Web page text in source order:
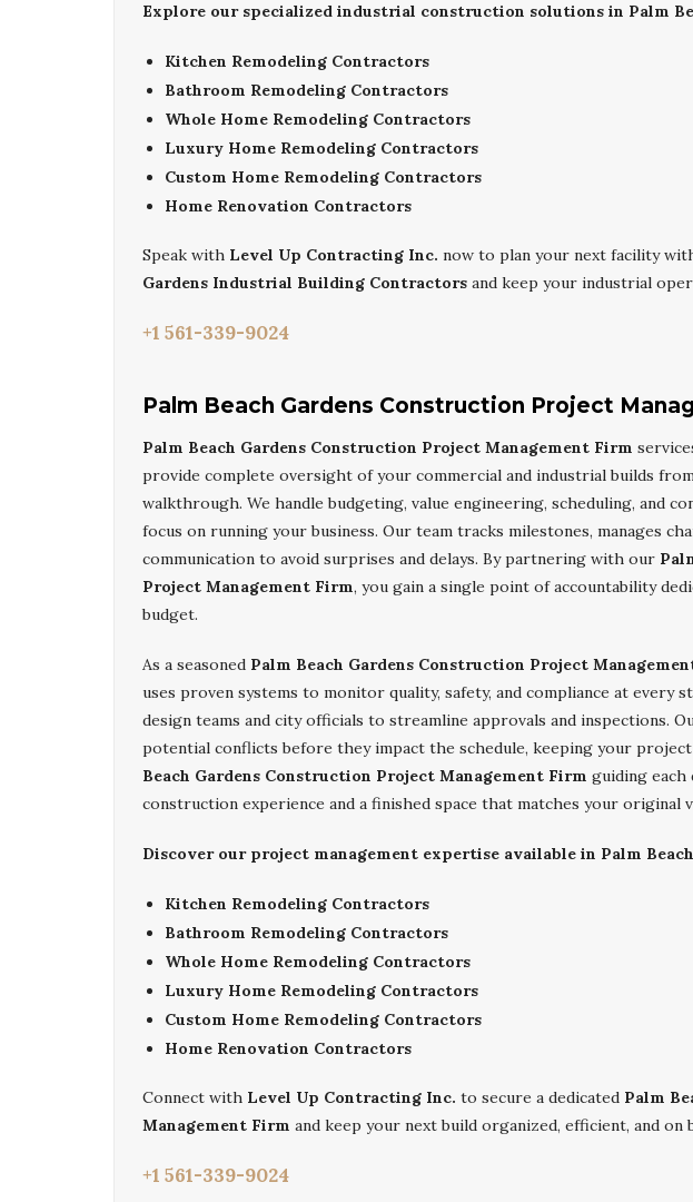
Explore our specialized industrial construction solutions in Palm
Kitchen Remodeling Contractors
Bathroom Remodeling Contractors
Whole Home Remodeling Contractors
Luxury Home Remodeling Contractors
Custom Home Remodeling Contractors
Home Renovation Contractors
Speak with Level Up Contracting Inc. now to plan your next facility
Gardens Industrial Building Contractors and keep your industrial
+1 561-339-9024
Palm Beach Gardens Construction Project
Palm Beach Gardens Construction Project Management Firm
provide complete oversight of your commercial and industrial builds
walkthrough. We handle budgeting, value engineering, scheduling, and
focus on running your business. Our team tracks milestones, manages
communication to avoid surprises and delays. By partnering with our
Project Management Firm, you gain a single point of accountability
budget.
As a seasoned Palm Beach Gardens Construction Project
uses proven systems to monitor quality, safety, and compliance at every
design teams and city officials to streamline approvals and inspections.
potential conflicts before they impact the schedule, keeping your
Beach Gardens Construction Project Management Firm guiding each
construction experience and a finished space that matches your original
Discover our project management expertise available in Palm
Kitchen Remodeling Contractors
Bathroom Remodeling Contractors
Whole Home Remodeling Contractors
Luxury Home Remodeling Contractors
Custom Home Remodeling Contractors
Home Renovation Contractors
Connect with Level Up Contracting Inc. to secure a dedicated Palm
Management Firm and keep your next build organized, efficient, and on
+1 561-339-9024